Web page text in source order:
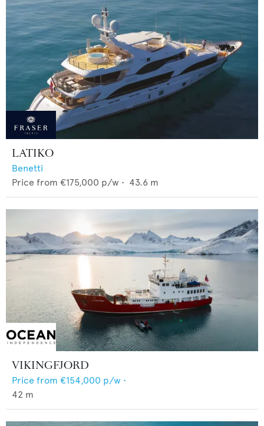
LATIKO
Benetti
Price from €175,000 p/w • 43.6 m
VIKINGFJORD
Price from €154,000 p/w •
42 m